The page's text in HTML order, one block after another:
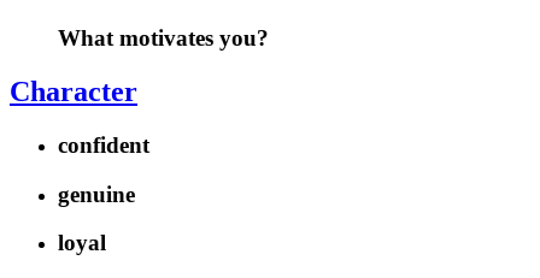
What motivates you?
Character
confident
genuine
loyal